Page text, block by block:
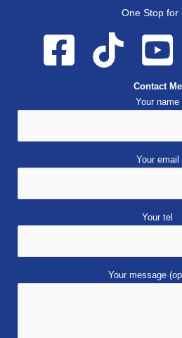
One Stop for
Contact Me
Your name
Your email
Your tel
Your message